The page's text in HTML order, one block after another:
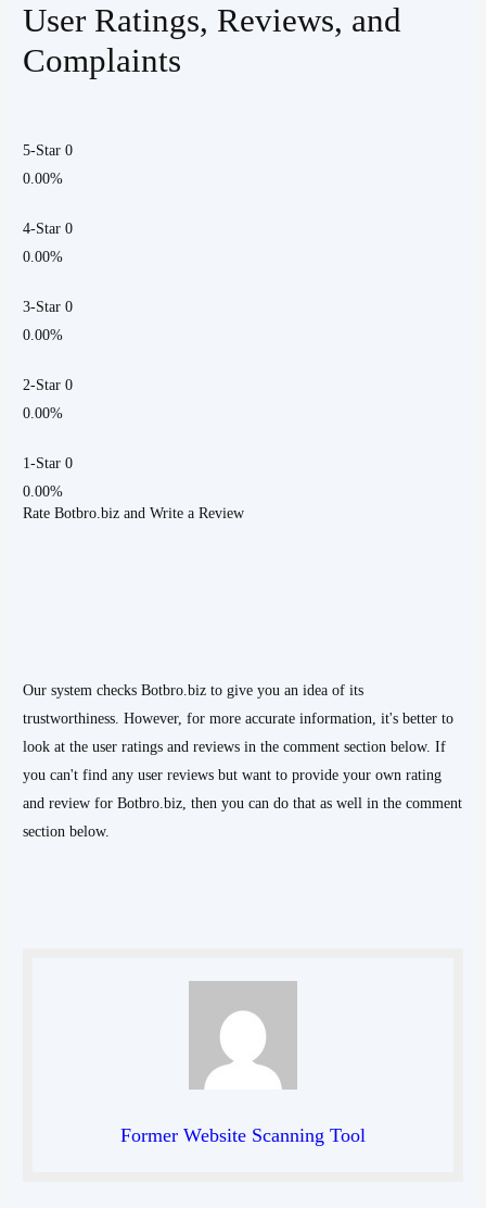
User Ratings, Reviews, and
Complaints
5-Star 0
0.00%
4-Star 0
0.00%
3-Star 0
0.00%
2-Star 0
0.00%
1-Star 0
0.00%
Rate Botbro.biz and Write a Review
Our system checks Botbro.biz to give you an idea of its
trustworthiness. However, for more accurate information, it's better to
look at the user ratings and reviews in the comment section below. If
you can't find any user reviews but want to provide your own rating
and review for Botbro.biz, then you can do that as well in the comment
section below.
Former Website Scanning Tool